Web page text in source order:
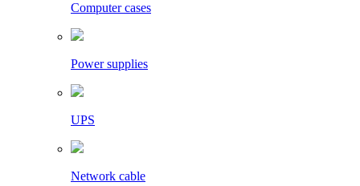
Computer cases
Power supplies
UPS
Network cable